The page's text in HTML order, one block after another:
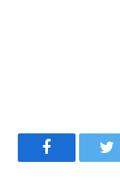
Facebook